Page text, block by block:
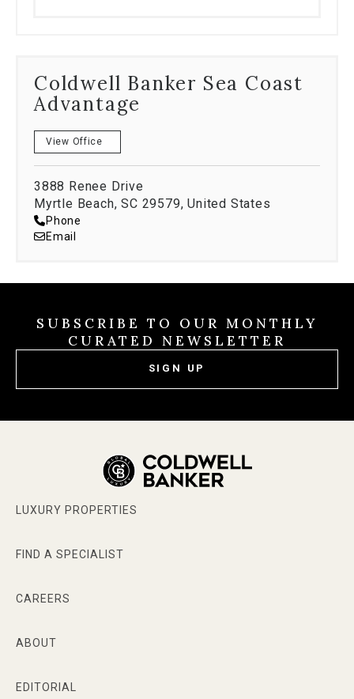
Coldwell Banker Sea Coast
Advantage
View Office
3888 Renee Drive
Myrtle Beach, SC 29579, United States
Phone
Email
SUBSCRIBE TO OUR MONTHLY
CURATED NEWSLETTER
SIGN UP
LUXURY PROPERTIES
FIND A SPECIALIST
CAREERS
ABOUT
EDITORIAL